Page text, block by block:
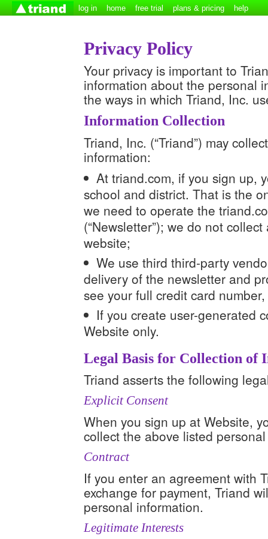
log in home free trial plans & pricing help
Privacy Policy
Your privacy is important to
information about the personal
the ways in which Triand, Inc.
Information Collection
Triand, Inc. (“Triand”) may
information:
At triand.com, if you sign up,
school and district. That is the
we need to operate the
(“Newsletter”); we do not
website;
We use third third-party
delivery of the newsletter and
see your full credit card
If you create user-generated
Website only.
Legal Basis for Collection of
Triand asserts the following
Explicit Consent
When you sign up at Website,
collect the above listed
Contract
If you enter an agreement with
exchange for payment, Triand
personal information.
Legitimate Interests